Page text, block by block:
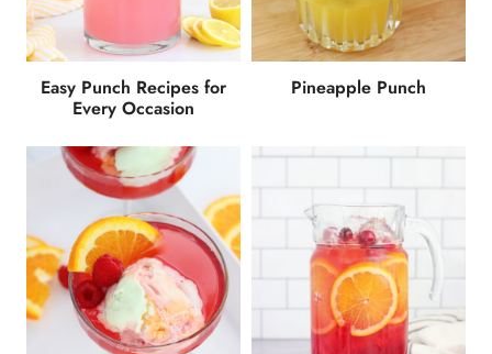
Easy Punch Recipes for
Every Occasion
Pineapple Punch